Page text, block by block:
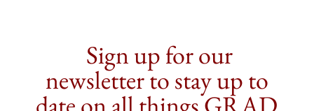
Sign up for our
newsletter to stay up to